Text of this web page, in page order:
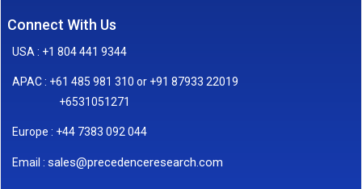
Connect With Us
USA : +1 804 441 9344
APAC : +61 485 981 310 or +91 87933 22019
+6531051271
Europe : +44 7383 092 044
Email : sales@precedenceresearch.com